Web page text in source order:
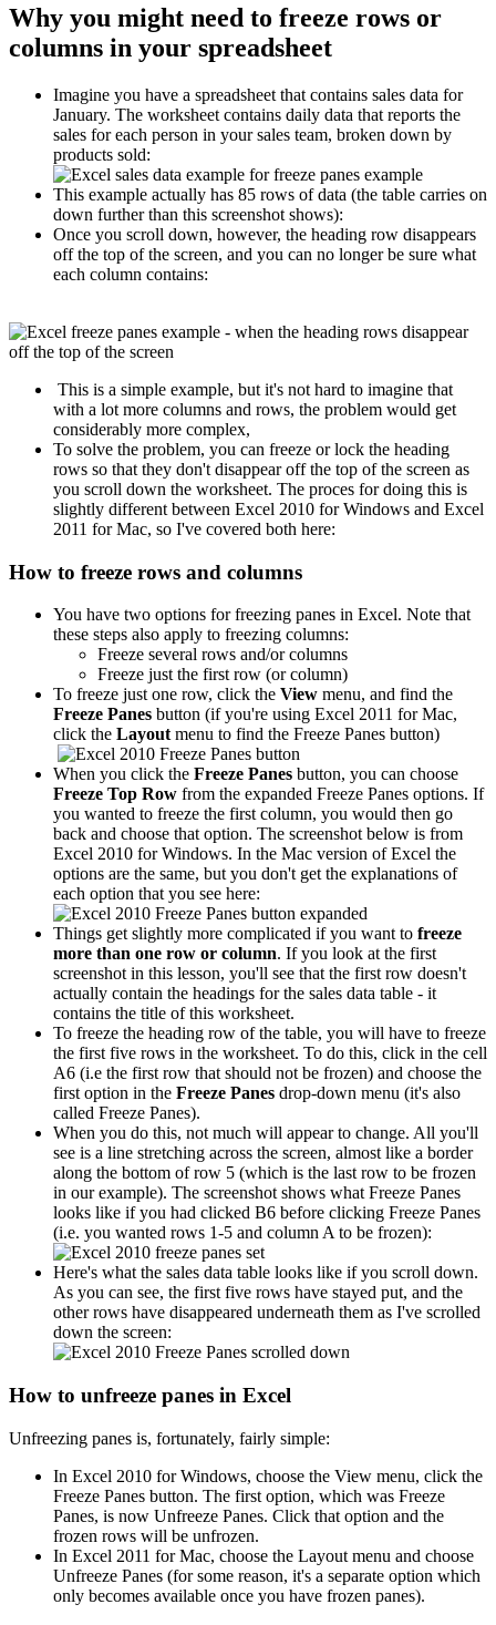
Why you might need to freeze rows or
columns in your spreadsheet
Imagine you have a spreadsheet that contains sales data for
January. The worksheet contains daily data that reports the
sales for each person in your sales team, broken down by
products sold:
This example actually has 85 rows of data (the table carries on
down further than this screenshot shows):
Once you scroll down, however, the heading row disappears
off the top of the screen, and you can no longer be sure what
each column contains:
This is a simple example, but it's not hard to imagine that
with a lot more columns and rows, the problem would get
considerably more complex,
To solve the problem, you can freeze or lock the heading
rows so that they don't disappear off the top of the screen as
you scroll down the worksheet. The proces for doing this is
slightly different between Excel 2010 for Windows and Excel
2011 for Mac, so I've covered both here:
How to freeze rows and columns
You have two options for freezing panes in Excel. Note that
these steps also apply to freezing columns:
Freeze several rows and/or columns
Freeze just the first row (or column)
To freeze just one row, click the View menu, and find the
Freeze Panes button (if you're using Excel 2011 for Mac,
click the Layout menu to find the Freeze Panes button)
When you click the Freeze Panes button, you can choose
Freeze Top Row from the expanded Freeze Panes options. If
you wanted to freeze the first column, you would then go
back and choose that option. The screenshot below is from
Excel 2010 for Windows. In the Mac version of Excel the
options are the same, but you don't get the explanations of
each option that you see here:
Things get slightly more complicated if you want to freeze
more than one row or column. If you look at the first
screenshot in this lesson, you'll see that the first row doesn't
actually contain the headings for the sales data table - it
contains the title of this worksheet.
To freeze the heading row of the table, you will have to freeze
the first five rows in the worksheet. To do this, click in the cell
A6 (i.e the first row that should not be frozen) and choose the
first option in the Freeze Panes drop-down menu (it's also
called Freeze Panes).
When you do this, not much will appear to change. All you'll
see is a line stretching across the screen, almost like a border
along the bottom of row 5 (which is the last row to be frozen
in our example). The screenshot shows what Freeze Panes
looks like if you had clicked B6 before clicking Freeze Panes
(i.e. you wanted rows 1-5 and column A to be frozen):
Here's what the sales data table looks like if you scroll down.
As you can see, the first five rows have stayed put, and the
other rows have disappeared underneath them as I've scrolled
down the screen:
How to unfreeze panes in Excel
Unfreezing panes is, fortunately, fairly simple:
In Excel 2010 for Windows, choose the View menu, click the
Freeze Panes button. The first option, which was Freeze
Panes, is now Unfreeze Panes. Click that option and the
frozen rows will be unfrozen.
In Excel 2011 for Mac, choose the Layout menu and choose
Unfreeze Panes (for some reason, it's a separate option which
only becomes available once you have frozen panes).